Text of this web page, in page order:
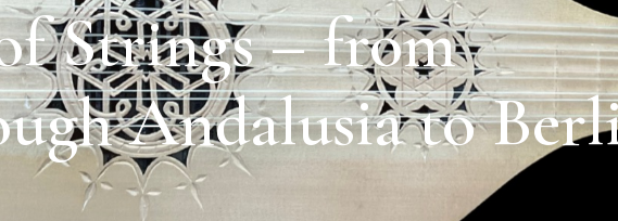
Strings – from
Andalusia to